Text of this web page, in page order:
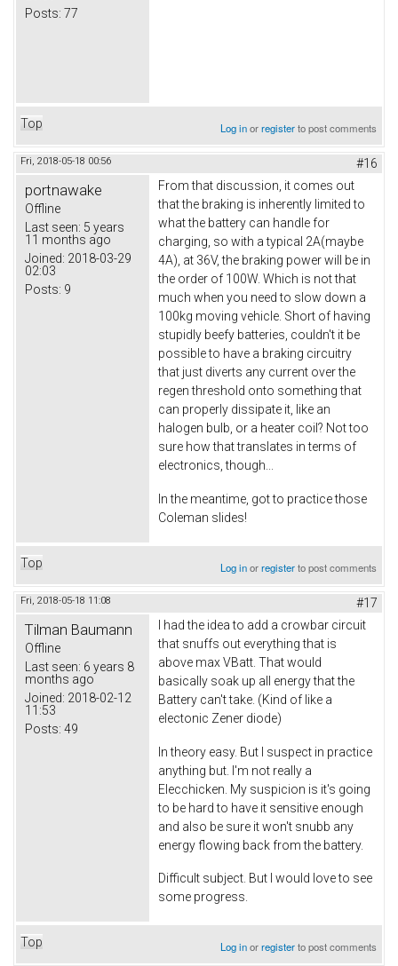
Posts: 77
Top Log inorregisterto post comments
Fri, 2018-05-18 00:56 #16
portnawake
Offline
Last seen: 5 years
11 months ago
Joined: 2018-03-29
02:03
Posts: 9
From that discussion, it comes out
that the braking is inherently limited to
what the battery can handle for
charging, so with a typical 2A(maybe
4A), at 36V, the braking power will be in
the order of 100W. Which is not that
much when you need to slow down a
100kg moving vehicle. Short of having
stupidly beefy batteries, couldn't it be
possible to have a braking circuitry
that just diverts any current over the
regen threshold onto something that
can properly dissipate it, like an
halogen bulb, or a heater coil? Not too
sure how that translates in terms of
electronics, though...
In the meantime, got to practice those
Coleman slides!
Top Log inorregisterto post comments
Fri, 2018-05-18 11:08 #17
Tilman Baumann
Offline
Last seen: 6 years 8
months ago
Joined: 2018-02-12
11:53
Posts: 49
I had the idea to add a crowbar circuit
that snuffs out everything that is
above max VBatt. That would
basically soak up all energy that the
Battery can't take. (Kind of like a
electonic Zener diode)
In theory easy. But I suspect in practice
anything but. I'm not really a
Elecchicken. My suspicion is it's going
to be hard to have it sensitive enough
and also be sure it won't snubb any
energy flowing back from the battery.
Difficult subject. But I would love to see
some progress.
Top Log inorregisterto post comments